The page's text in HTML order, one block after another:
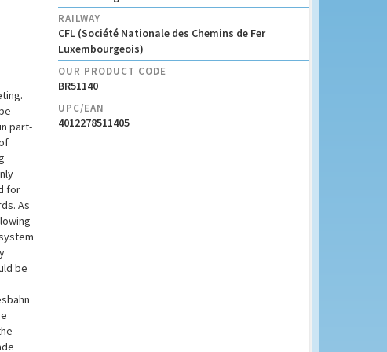
part-
for
As
be
RAILWAY
CFL (Société Nationale des Chemins de Fer
Luxembourgeois)
OUR PRODUCT CODE
BR51140
UPC/EAN
4012278511405